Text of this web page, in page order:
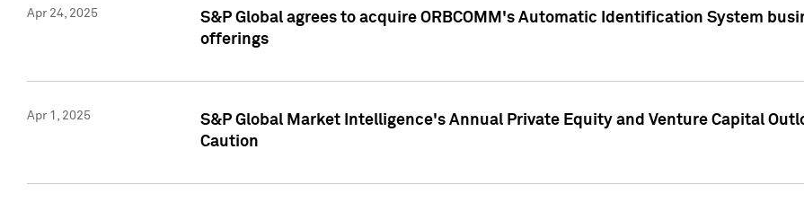
Apr 24, 2025
S&P Global agrees to acquire ORBCOMM's Automatic Identification System
offerings
Apr 1, 2025
S&P Global Market Intelligence's Annual Private Equity and Venture Capital
Caution